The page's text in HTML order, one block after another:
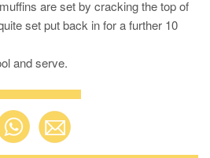
are set by cracking the top of
set put back in for a further 10
and serve.